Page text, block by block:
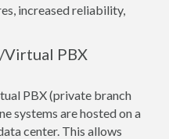
increased reliability,
Virtual PBX
PBX (private branch
systems are hosted on a
center. This allows